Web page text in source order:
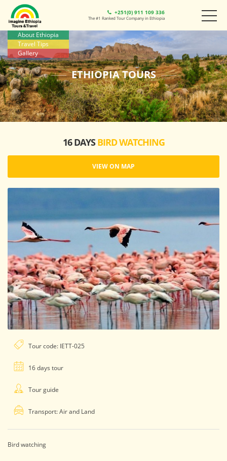
+251(0) 911 109 336
The #1 Ranked Tour Company in Ethiopia
About Ethiopia
Travel Tips
Gallery
ETHIOPIA TOURS
16 DAYSBIRD WATCHING
VIEW ON MAP
Tour code: IETT-025
16 days tour
Tour guide
Transport: Air and Land
Bird watching